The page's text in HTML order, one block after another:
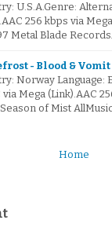
U.S.A.Genre:
256 kbps via
Metal Blade
- Blood & Vomit
Norway Language:
via Mega (Link).AAC
of Mist
Home